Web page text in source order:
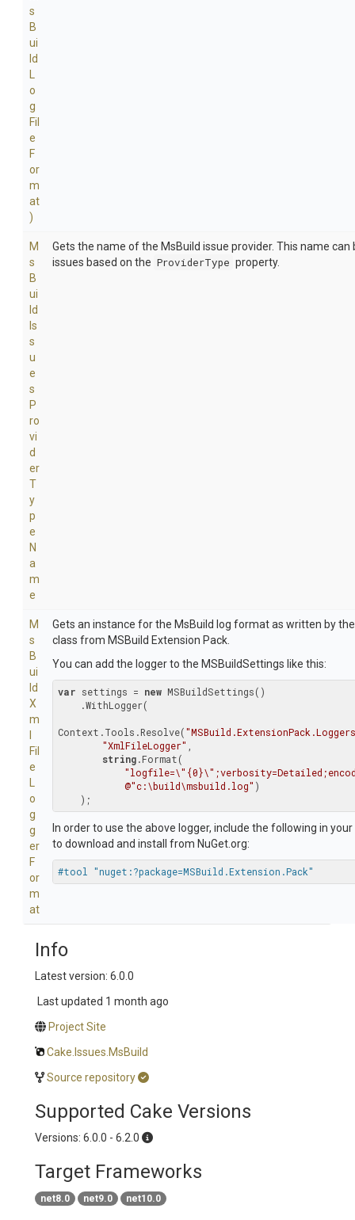
s
B
ui
ld
o
g
Fil
e
F
or
m
at
)
M
s
B
ui
ld
Is
s
u
e
s
P
ro
vi
d
er
T
y
p
e
N
a
m
e
Gets the name of the MsBuild issue provider. This name
issues based on the ProviderType property.
M
s
B
ui
ld
X
m
Fil
e
o
g
g
er
F
or
m
at
Gets an instance for the MsBuild log format as written by
class from MSBuild Extension Pack.
You can add the logger to the MSBuildSettings like this:
var settings = new MSBuildSettings()
Context.Tools.Resolve(
"XmlFileLogger"
string.Format(
@"c:\build\msbuild.log" )
    );
In order to use the above logger, include the following in your
to download and install from NuGet.org:
#tool "nuget:?package=MSBuild.Extension.Pack"
Info
Latest version: 6.0.0
Last updated 1 month ago
Project Site
Cake.Issues.MsBuild
Source repository
Supported Cake Versions
Versions: 6.0.0 - 6.2.0
Target Frameworks
net8.0 net9.0 net10.0